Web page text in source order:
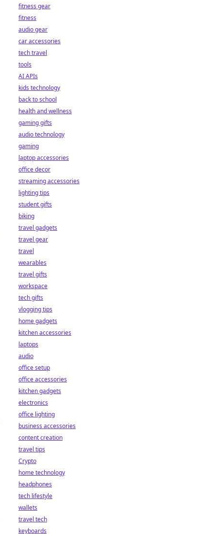
fitness gear
fitness
audio gear
car accessories
tech travel
tools
AI APIs
kids technology
back to school
health and wellness
gaming gifts
audio technology
gaming
laptop accessories
office decor
streaming accessories
lighting tips
student gifts
biking
travel gadgets
travel gear
travel
wearables
travel gifts
workspace
tech gifts
vlogging tips
home gadgets
kitchen accessories
laptops
audio
office setup
office accessories
kitchen gadgets
electronics
office lighting
business accessories
content creation
travel tips
Crypto
home technology
headphones
tech lifestyle
wallets
travel tech
keyboards